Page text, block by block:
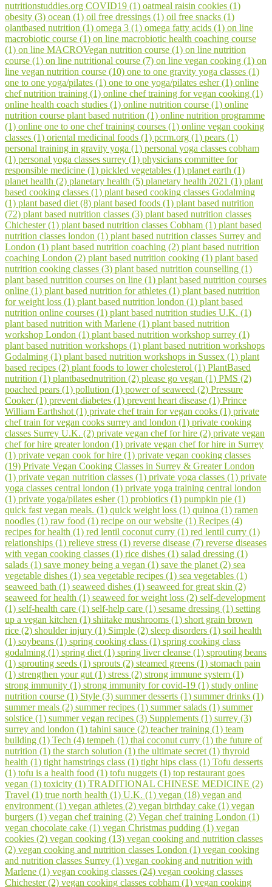
nutritionstuddies.org COVID19 (1) oatmeal raisin cookies (1)
obesity (3) ocean (1) oil free dressings (1) oil free snacks (1)
olantbased nutrition (1) omega 3 (1) omega fatty acids (1) on line
macrobiotic course (1) on line macrobiotic health coaching course
(1) on line MACROVegan nutrition course (1) on line nutrition
course (1) on line nutritional course (7) on line vegan cooking (1) on
line vegan nutrition course (10) one to one gravity yoga classes (1)
one to one yoga/pilates (1) one to one yoga/pilates esher (1) online
chef nutrition training (1) online chef training for vegan cooking (1)
online health coach studies (1) online nutrition course (1) online
nutrition course plant based nutrition (1) online nutrition programme
(1) online one to one chef training courses (1) online vegan cooking
classes (1) oriental medicinal foods (1) pcrm.org (1) pears (1)
personal training in gravity yoga (1) personal yoga classes cobham
(1) personal yoga classes surrey (1) physicians committee for
responsible medicine (1) pickled vegetables (1) planet earth (1)
planet health (2) planetary health (5) planetary health 2021 (1) plant
based cooking classes (1) plant based cooking classes Godalming
(1) plant based diet (8) plant based foods (1) plant based nutrition
(72) plant based nutrition classes (3) plant based nutrition classes
Chichester (1) plant based nutrition classes Cobham (1) plant based
nutrition classes london (1) plant based nutrition classes Surrey and
London (1) plant based nutrition coaching (2) plant based nutrition
coaching London (2) plant based nutrition cooking (1) plant based
nutrition cooking classes (3) plant based nutrition counselling (1)
plant based nutrition courses on line (1) plant based nutrition courses
online (1) plant based nutrition for athletes (1) plant based nutrition
for weight loss (1) plant based nutrition london (1) plant based
nutrition online courses (1) plant based nutrition studies U.K. (1)
plant based nutrition with Marlene (1) plant based nutrition
workshop London (1) plant based nutrition workshop surrey (1)
plant based nutrition workshops (1) plant based nutrition workshops
Godalming (1) plant based nutrition workshops in Sussex (1) plant
based recipes (2) plant foods to lower cholesterol (1) PlantBased
nutrition (1) plantbasednutrition (2) please go vegan (1) PMS (2)
poached pears (1) pollution (1) power of seaweed (2) Pressure
Cooker (1) prevent diabetes (1) prevent heart disease (1) Prince
William Earthshot (1) private chef train for vegan cooks (1) private
chef train for vegan cooks surrey and london (1) private cooking
classes Surrey U.K. (2) private vegan chef for hire (2) private vegan
chef for hire greater london (1) private vegan chef for hire in Surrey
(1) private vegan cook for hire (1) private vegan cooking classes
(19) Private Vegan Cooking Classes in Surrey & Greater London
(1) private vegan nutrition classes (1) private yoga classes (1) private
yoga classes central london (1) private yoga training central london
(1) private yoga/pilates esher (1) probiotics (1) pumpkin pie (1)
quick fast vegan meals. (1) quick weight loss (1) quinoa (1) ramen
noodles (1) raw food (1) recipe on our website (1) Recipes (4)
recipes for health (1) red lentil coconut curry (1) red lentil curry (1)
relationships (1) relieve stress (1) reverse disease (7) reverse diseases
with vegan cooking classes (1) rice dishes (1) salad dressing (1)
salads (1) save money being a vegan (1) save the planet (2) sea
vegetable dishes (1) sea vegetable recipes (1) sea vegetables (1)
seaweed bath (1) seaweed dishes (1) seaweed for great skin (2)
seaweed for health (1) seaweed for weight loss (2) self-development
(1) self-health care (1) self-help care (1) sesame dressing (1) setting
up a vegan kitchen (1) shiitake mushrooms (1) short grain brown
rice (2) shoulder injury (1) Simple (2) sleep disorders (1) soil health
(1) soybeans (1) spring cooking class (1) spring cooking class
godalming (1) spring diet (1) spring liver cleanse (1) sprouting beans
(1) sprouting seeds (1) sprouts (2) steamed greens (1) stomach pain
(1) strengthen your gut (1) stress (2) strong immune system (1)
strong immunity (1) strong immunity for covid-19 (1) study online
nutrition course (1) Style (3) summer desserts (1) summer drinks (1)
summer meals (2) summer recipes (1) summer salads (1) summer
solstice (1) summer vegan recipes (3) Supplements (1) surrey (3)
surrey and london (1) tahini sauce (2) teacher training (1) team
building (1) Tech (4) tempeh (1) thai coconut curry (1) the future of
nutrition (1) the starch solution (1) the ultimate secret (1) thyroid
health (1) tight hamstrings class (1) tight hips class (1) Tofu desserts
(1) tofu is a health food (1) tofu nuggets (1) top restaurant goes
vegan (1) toxicity (1) TRADITIONAL CHINESE MEDICINE (2)
Travel (1) true north health (1) U.K. (1) vegan (18) vegan and
environment (1) vegan athletes (2) vegan birthday cake (1) vegan
burgers (1) vegan chef training (2) Vegan chef training London (1)
vegan chocolate cake (1) vegan Christmas pudding (1) vegan
cookies (2) vegan cooking (13) vegan cooking and nutrition classes
(2) vegan cooking and nutrition classes London (1) vegan cooking
and nutrition classes Surrey (1) vegan cooking and nutrition with
Marlene (1) vegan cooking classes (24) vegan cooking classes
Chichester (2) vegan cooking classes cobham (1) vegan cooking